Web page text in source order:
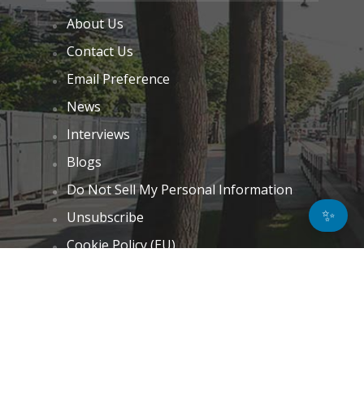
About Us
Contact Us
Email Preference
News
Interviews
Blogs
Do Not Sell My Personal Information
Unsubscribe
Cookie Policy (EU)
✨